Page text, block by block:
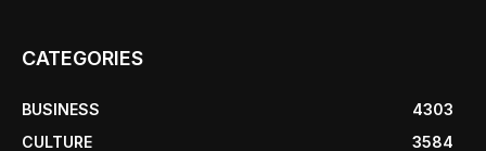
CATEGORIES
BUSINESS
4303
CULTURE
3584